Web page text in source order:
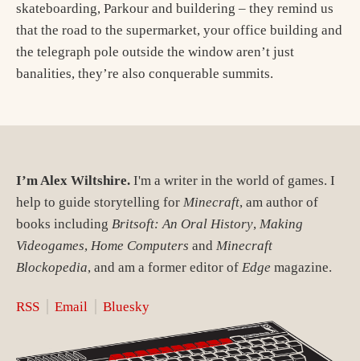
skateboarding, Parkour and buildering – they remind us
that the road to the supermarket, your office building and
the telegraph pole outside the window aren’t just
banalities, they’re also conquerable summits.
I’m Alex Wiltshire. I'm a writer in the world of games. I
help to guide storytelling for Minecraft, am author of
books including Britsoft: An Oral History, Making
Videogames, Home Computers and Minecraft
Blockopedia, and am a former editor of Edge magazine.
RSS Email Bluesky